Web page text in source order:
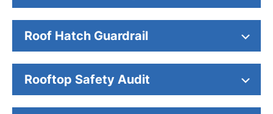
Roof Hatch Guardrail
Rooftop Safety Audit